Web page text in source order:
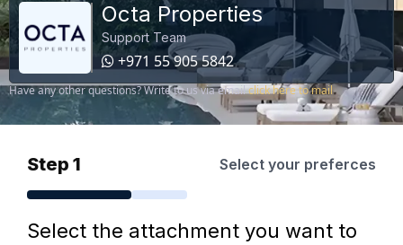
Octa Properties
Support Team
+971 55 905 5842
Have any other questions? Write to us via emailclick here to mail
Step 1 Select your preferces
Select the attachment you want to